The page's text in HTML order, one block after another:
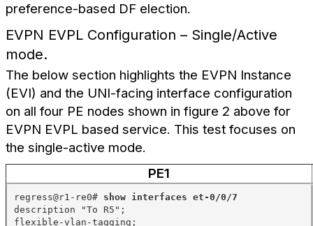
preference-based DF election.
EVPN EVPL Configuration – Single/Active
mode.
The below section highlights the EVPN Instance
(EVI) and the UNI-facing interface configuration
on all four PE nodes shown in figure 2 above for
EVPN EVPL based service. This test focuses on
the single-active mode.
PE1
regress@r1-re0# show interfaces et-0/0/7
description "To R5";
flexible-vlan-tagging;